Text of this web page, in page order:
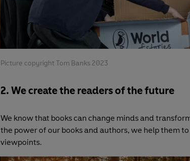
Picture copyright Tom Banks 2023
2. We create the readers of the future
We know that books can change minds and
the power of our books and authors, we help them
viewpoints.